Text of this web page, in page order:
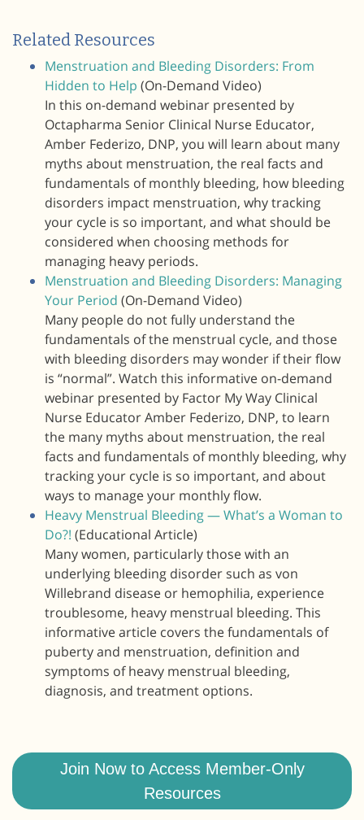
Related Resources
Menstruation and Bleeding Disorders: From
Hidden to Help (On-Demand Video)
In this on-demand webinar presented by
Octapharma Senior Clinical Nurse Educator,
Amber Federizo, DNP, you will learn about many
myths about menstruation, the real facts and
fundamentals of monthly bleeding, how bleeding
disorders impact menstruation, why tracking
your cycle is so important, and what should be
considered when choosing methods for
managing heavy periods.
Menstruation and Bleeding Disorders: Managing
Your Period (On-Demand Video)
Many people do not fully understand the
fundamentals of the menstrual cycle, and those
with bleeding disorders may wonder if their flow
is “normal”. Watch this informative on-demand
webinar presented by Factor My Way Clinical
Nurse Educator Amber Federizo, DNP, to learn
the many myths about menstruation, the real
facts and fundamentals of monthly bleeding, why
tracking your cycle is so important, and about
ways to manage your monthly flow.
Heavy Menstrual Bleeding — What’s a Woman to
Do?! (Educational Article)
Many women, particularly those with an
underlying bleeding disorder such as von
Willebrand disease or hemophilia, experience
troublesome, heavy menstrual bleeding. This
informative article covers the fundamentals of
puberty and menstruation, definition and
symptoms of heavy menstrual bleeding,
diagnosis, and treatment options.
Join Now to Access Member-Only
Resources